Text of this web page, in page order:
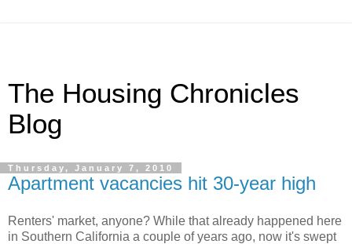
The Housing Chronicles
Blog
Thursday, January 7, 2010
Apartment vacancies hit 30-year high
Renters' market, anyone? While that already happened here
in Southern California a couple of years ago, now it's swept